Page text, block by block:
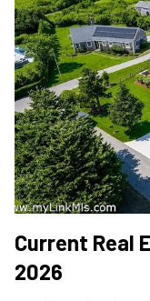
Current Real
2026